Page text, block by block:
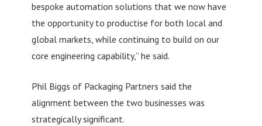
bespoke automation solutions that we now have
the opportunity to productise for both local and
global markets, while continuing to build on our
core engineering capability,” he said.
Phil Biggs of Packaging Partners said the
alignment between the two businesses was
strategically significant.